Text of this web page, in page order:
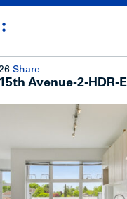
Share
Avenue-2-HDR-